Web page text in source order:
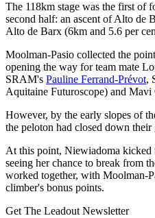
The 118km stage was the first of
second half: an ascent of Alto de
Alto de Barx (6km and 5.6 per
Moolman-Pasio collected the
opening the way for team mate
SRAM's Pauline Ferrand-Prévot,
Aquitaine Futuroscope) and Mavi
However, by the early slopes of
the peloton had closed down their
At this point, Niewiadoma
seeing her chance to break from
worked together, with Moolman-
climber's bonus points.
Get The Leadout Newsletter